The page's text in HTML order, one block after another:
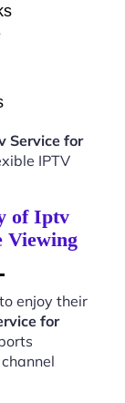
Service for
IPTV
of Iptv
Viewing
enjoy their
for